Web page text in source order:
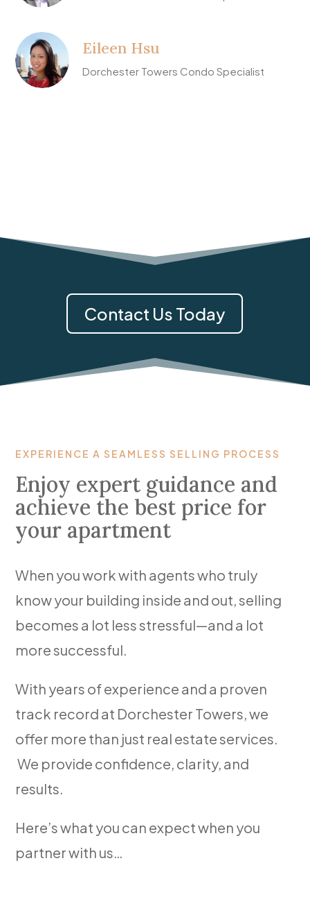
Eileen Hsu
Dorchester Towers Condo Specialist
Contact Us Today
EXPERIENCE A SEAMLESS SELLING PROCESS
Enjoy expert guidance and
achieve the best price for
your apartment
When you work with agents who truly
know your building inside and out, selling
becomes a lot less stressful—and a lot
more successful.
With years of experience and a proven
track record at Dorchester Towers, we
offer more than just real estate services.
We provide confidence, clarity, and
results.
Here’s what you can expect when you
partner with us…